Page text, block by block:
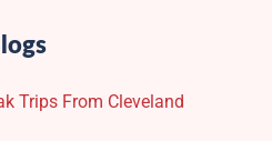
Trips From Cleveland